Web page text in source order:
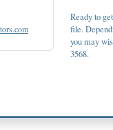
Ready to
file.
you may
3568.